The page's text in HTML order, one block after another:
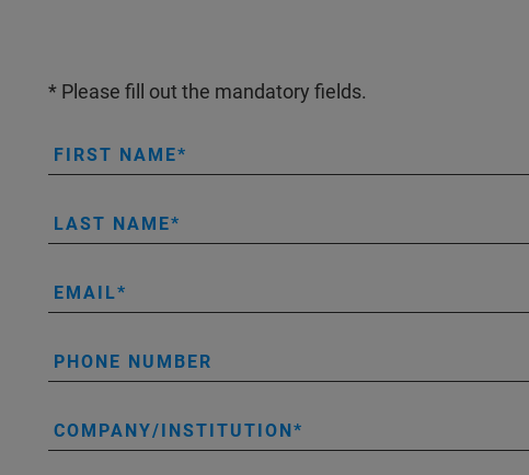
* Please fill out the mandatory fields.
FIRST NAME
LAST NAME
EMAIL
PHONE NUMBER
COMPANY/INSTITUTION